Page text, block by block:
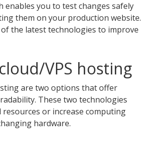
enables you to test changes safely
them on your production website.
the latest technologies to improve
VPS hosting
are two options that offer
These two technologies
resources or increase computing
hardware.